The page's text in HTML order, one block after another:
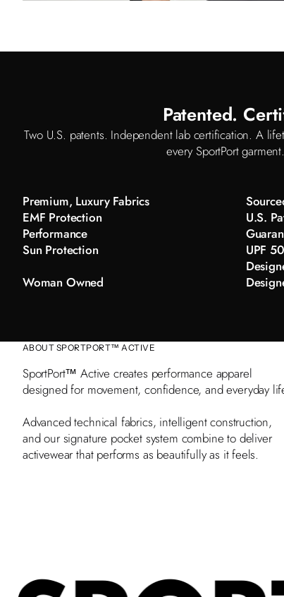
Patented.
Two U.S. patents. Independent lab certification. A
every SportPort garment.
Premium, Luxury Fabrics
EMF Protection
U.S.
Performance
Sun Protection
UPF
Woman Owned
ABOUT SPORTPORT™ ACTIVE
SportPort™ Active creates performance apparel
designed for movement, confidence, and everyday
Advanced technical fabrics, intelligent construction,
and our signature pocket system combine to deliver
activewear that performs as beautifully as it feels.